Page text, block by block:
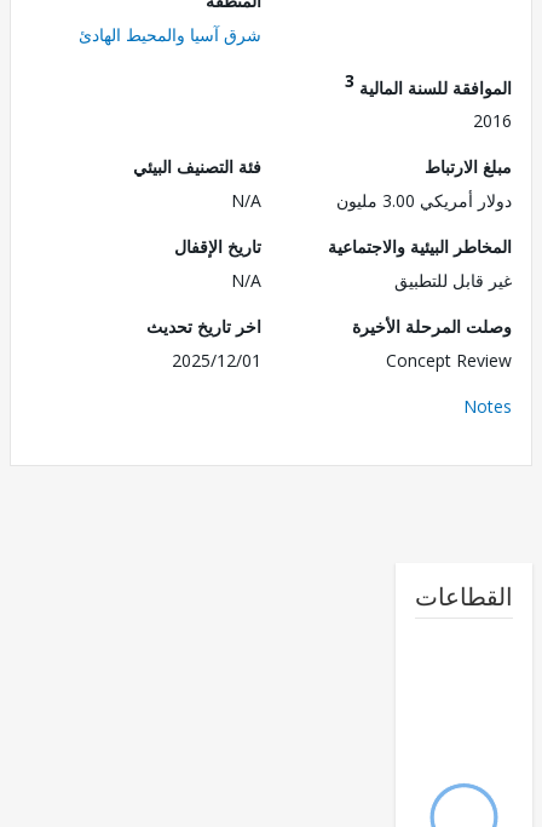
شرق آسيا والمحيط الهادئ
للسنة المالية3
3.00 مليون
فئة التصنيف البيئي
البيئية والاجتماعية
للتطبيق
تاريخ الإقفال
المرحلة الأخيرة
Concept
اخر تاريخ تحديث
2025/12/01